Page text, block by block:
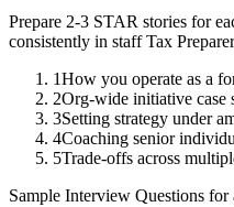
Prepare 2-3 STAR stories for
consistently in staff Tax Preparer
1How you operate as a
2Org-wide initiative case
3Setting strategy under
4Coaching senior
5Trade-offs across
Sample Interview Questions for